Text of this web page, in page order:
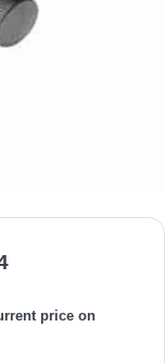
price on